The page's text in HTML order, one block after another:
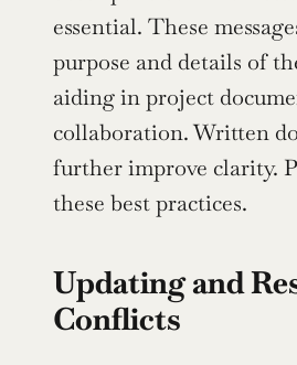
essential. These
purpose and details of
aiding in project
collaboration. Written
further improve clarity.
these best practices.
Updating and
Conflicts